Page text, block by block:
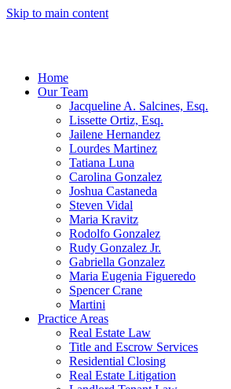
Skip to main content
Home
Our Team
Jacqueline A. Salcines, Esq.
Lissette Ortiz, Esq.
Jailene Hernandez
Lourdes Martinez
Tatiana Luna
Carolina Gonzalez
Joshua Castaneda
Steven Vidal
Maria Kravitz
Rodolfo Gonzalez
Rudy Gonzalez Jr.
Gabriella Gonzalez
Maria Eugenia Figueredo
Spencer Crane
Martini
Practice Areas
Real Estate Law
Title and Escrow Services
Residential Closing
Real Estate Litigation